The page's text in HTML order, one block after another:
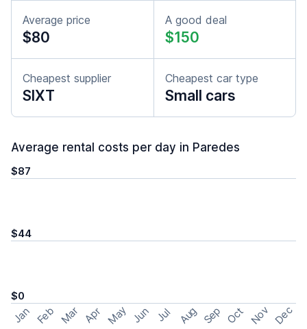
Average price
$80
A good deal
$150
Cheapest supplier
SIXT
Cheapest car type
Small cars
Average rental costs per day in Paredes
$87
$44
$0
Jan Feb Mar Apr May Jun Jul Aug Sep Oct Nov Dec